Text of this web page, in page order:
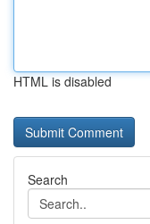
HTML is disabled
Search